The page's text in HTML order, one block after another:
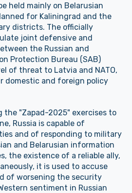
held mainly on Belarusian
for Kaliningrad and the
districts. The officially
joint defensive and
the Russian and
Protection Bureau (SAB)
of threat to Latvia and NATO,
domestic and foreign policy
the "Zapad-2025" exercises to
Russia is capable of
and of responding to military
and Belarusian information
the existence of a reliable ally,
it is used to accuse
of worsening the security
sentiment in Russian